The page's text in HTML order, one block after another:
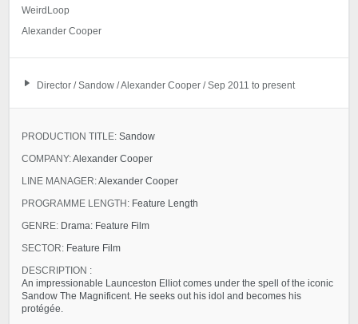
WeirdLoop
Alexander Cooper
Director / Sandow / Alexander Cooper / Sep 2011 to present
PRODUCTION TITLE: Sandow
COMPANY:Alexander Cooper
LINE MANAGER:Alexander Cooper
PROGRAMME LENGTH: Feature Length
GENRE: Drama: Feature Film
SECTOR: Feature Film
DESCRIPTION :
An impressionable Launceston Elliot comes under the spell of the iconic
Sandow The Magnificent. He seeks out his idol and becomes his
protégée.